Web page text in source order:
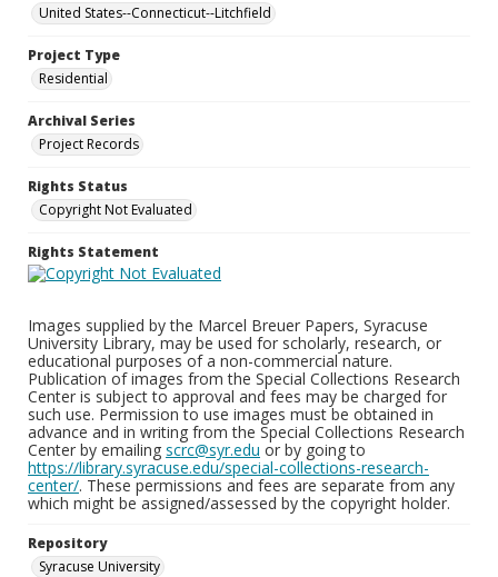
United States--Connecticut--Litchfield
Project Type
Residential
Archival Series
Project Records
Rights Status
Copyright Not Evaluated
Rights Statement
Images supplied by the Marcel Breuer Papers, Syracuse
University Library, may be used for scholarly, research, or
educational purposes of a non-commercial nature.
Publication of images from the Special Collections Research
Center is subject to approval and fees may be charged for
such use. Permission to use images must be obtained in
advance and in writing from the Special Collections Research
Center by emailing scrc@syr.edu or by going to
https://library.syracuse.edu/special-collections-research-
center/. These permissions and fees are separate from any
which might be assigned/assessed by the copyright holder.
Repository
Syracuse University